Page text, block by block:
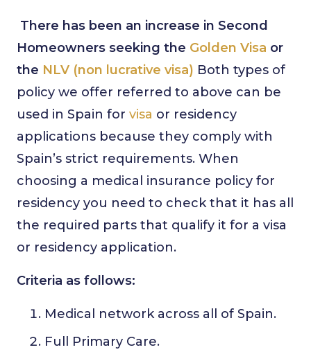
There has been an increase in Second
Homeowners seeking the Golden Visa or
the NLV (non lucrative visa) Both types of
policy we offer referred to above can be
used in Spain for visa or residency
applications because they comply with
Spain’s strict requirements. When
choosing a medical insurance policy for
residency you need to check that it has all
the required parts that qualify it for a visa
or residency application.
Criteria as follows:
Medical network across all of Spain.
Full Primary Care.